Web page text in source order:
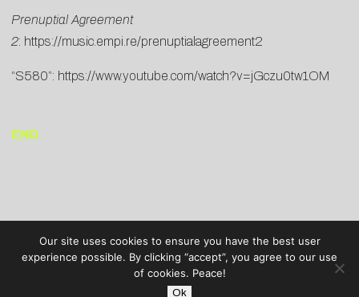
Prenuptial Agreement
2: https://music.empi.re/prenuptialagreement2
“S580”: https://www.youtube.com/watch?v=jGczu0tw1OM
END
Our site uses cookies to ensure you have the best user
experience possible. By clicking “accept”, you agree to our use
of cookies. Peace!
Ok